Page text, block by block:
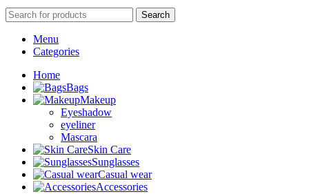
Search
Menu
Categories
Home
Bags
Makeup
Eyeshadow
eyeliner
Mascara
Skin Care
Sunglasses
Casual wear
Accessories